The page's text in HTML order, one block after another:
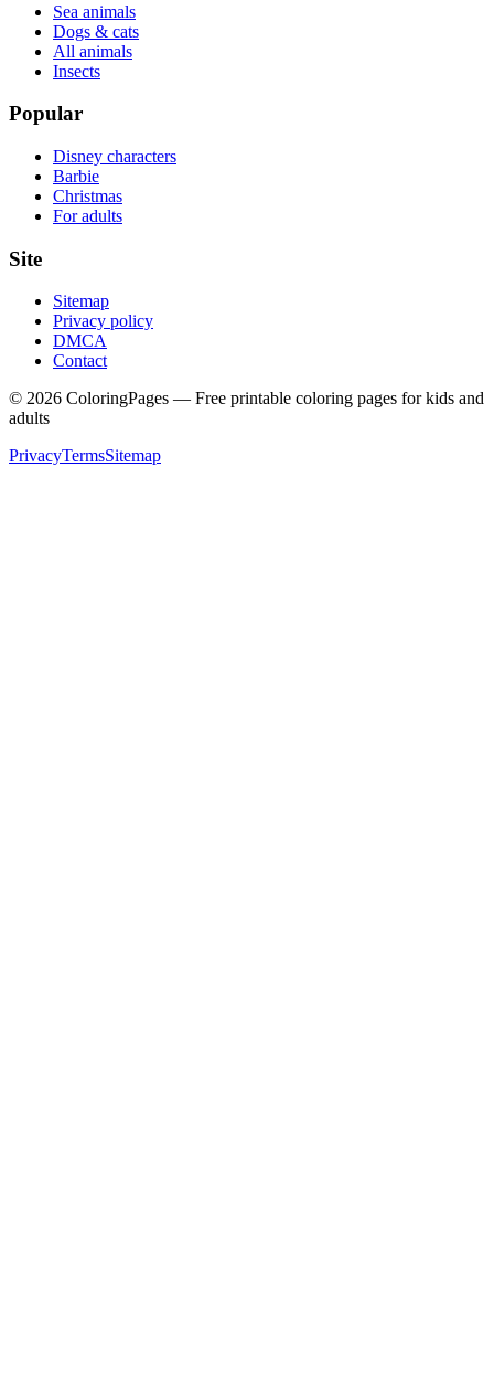
Sea animals
Dogs & cats
All animals
Insects
Popular
Disney characters
Barbie
Christmas
For adults
Site
Sitemap
Privacy policy
DMCA
Contact
© 2026 ColoringPages — Free printable coloring pages for kids and
adults
PrivacyTermsSitemap